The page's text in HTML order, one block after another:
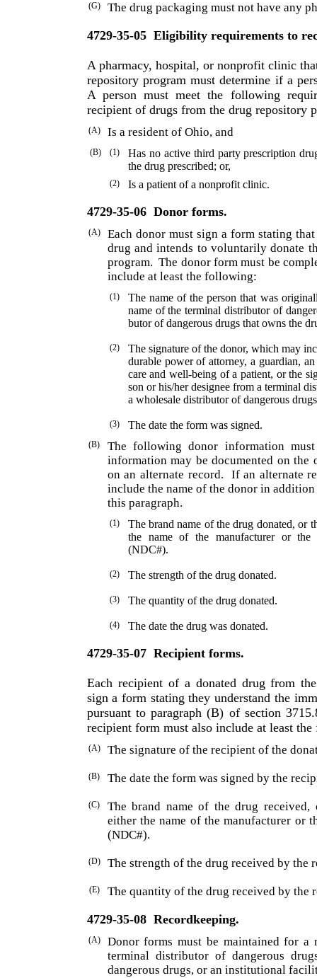
(G) The drug packaging must not have any
4729-35-05 Eligibility requirements to
A pharmacy, hospital, or nonprofit clinic
repository program must determine if a
A person must meet the following
recipient of drugs from the drug repository
(A) Is a resident of Ohio, and
(B) (1)
Has no active third party prescription
the drug prescribed; or,
(2) Is a patient of a nonprofit clinic.
4729-35-06 Donor forms.
(A)
Each donor must sign a form stating
drug and intends to voluntarily donate
program. The donor form must be
include at least the following:
(1)
The name of the person that was
name of the terminal distributor of
butor of dangerous drugs that owns the
(2)
The signature of the donor, which may
durable power of attorney, a guardian,
care and well-being of a patient, or the
son or his/her designee from a terminal
a whole­sale distributor of dangerous
(3) The date the form was signed.
(B)
The following donor information
information may be documented on
on an alternate record.
If an alternate
include the name of the donor in
this paragraph.
(1)
The brand name of the drug donated, or
the name of the manufacturer or the
(NDC#).
(2) The strength of the drug donated.
(3) The quantity of the drug donated.
(4) The date the drug was donated.
4729-35-07 Recipient forms.
Each recipient of a donated drug from
sign a form stating they understand the
pursuant to paragraph (B) of section
recipient form must also include at least
(A) The signature of the recipient of the
(B) The date the form was signed by the
(C)
The brand name of the drug
either the name of the manufacturer or
(NDC#).
(D) The strength of the drug received by the
(E) The quantity of the drug received by the
4729-35-08 Recordkeeping.
(A)
Donor forms must be maintained for a
terminal distributor of dangerous
dangerous drugs, or an insti­tutional